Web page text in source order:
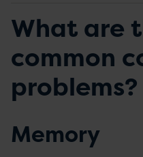
What are
common
problems?
Memory